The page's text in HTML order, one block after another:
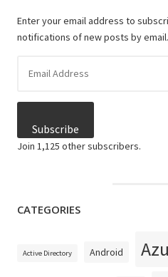
Enter your email address to
notifications of new posts by email.
Address
Subscribe
Join 1,125 other subscribers.
CATEGORIES
Active Directory Android